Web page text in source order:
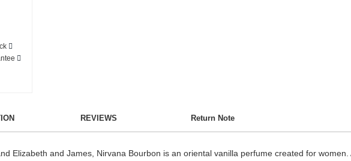
REVIEWS Return Note
Elizabeth and James, Nirvana Bourbon is an oriental vanilla perfume created for